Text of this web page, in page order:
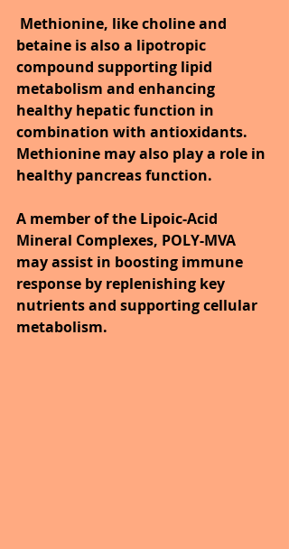
Methionine, like choline and
betaine is also a lipotropic
compound supporting lipid
metabolism and enhancing
healthy hepatic function in
combination with antioxidants.
Methionine may also play a role in
healthy pancreas function.
A member of the Lipoic-Acid
Mineral Complexes, POLY-MVA
may assist in boosting immune
response by replenishing key
nutrients and supporting cellular
metabolism.